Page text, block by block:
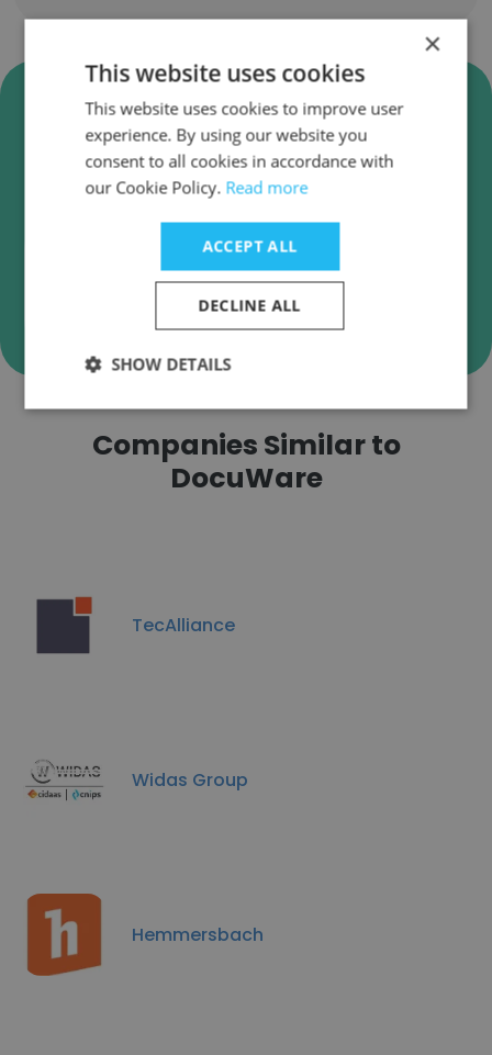
Verify DocuWare Business
Emails
DocuWare employee email verification for
instant deliverability checks.
Verify
Companies Similar to
DocuWare
TecAlliance
Widas Group
Hemmersbach
×
This website uses cookies
This website uses cookies to improve user
experience. By using our website you
consent to all cookies in accordance with
our Cookie Policy. Read more
ACCEPT ALL
DECLINE ALL
SHOW DETAILS